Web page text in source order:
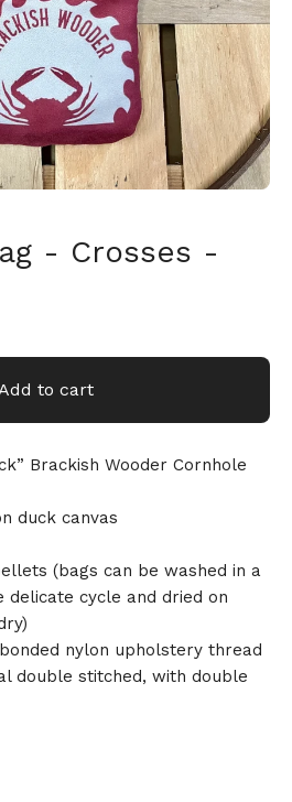
- Crosses -
to cart
Brackish Wooder Cornhole
duck canvas
(bags can be washed in a
delicate cycle and dried on
nylon upholstery thread
double stitched, with double